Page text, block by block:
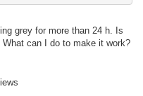
grey for more than 24 h. Is
can I do to make it work?